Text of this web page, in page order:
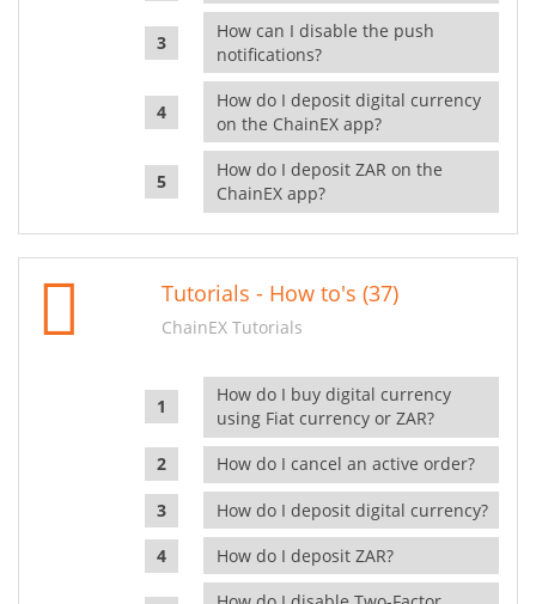
How can I disable the push
notifications?
How do I deposit digital currency
on the ChainEX app?
How do I deposit ZAR on the
ChainEX app?
Tutorials - How to's (37)
ChainEX Tutorials
How do I buy digital currency
using Fiat currency or ZAR?
How do I cancel an active order?
How do I deposit digital currency?
How do I deposit ZAR?